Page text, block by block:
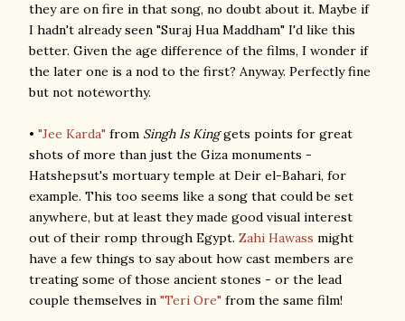
they are on fire in that song, no doubt about it. Maybe if
I hadn't already seen "Suraj Hua Maddham" I'd like this
better. Given the age difference of the films, I wonder if
the later one is a nod to the first? Anyway. Perfectly fine
but not noteworthy.
• "Jee Karda" from Singh Is Kinggets points for great
shots of more than just the Giza monuments -
Hatshepsut's mortuary temple at Deir el-Bahari, for
example. This too seems like a song that could be set
anywhere, but at least they made good visual interest
out of their romp through Egypt. Zahi Hawass might
have a few things to say about how cast members are
treating some of those ancient stones - or the lead
couple themselves in "Teri Ore" from the same film!